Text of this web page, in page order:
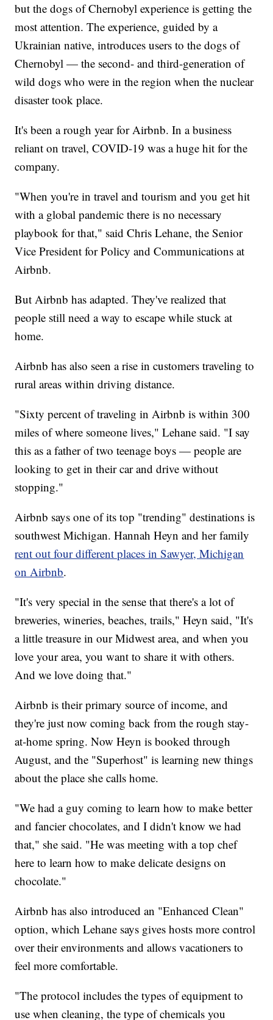
but the dogs of Chernobyl experience is getting the
most attention. The experience, guided by a
Ukrainian native, introduces users to the dogs of
Chernobyl — the second- and third-generation of
wild dogs who were in the region when the nuclear
disaster took place.
It's been a rough year for Airbnb. In a business
reliant on travel, COVID-19 was a huge hit for the
company.
"When you're in travel and tourism and you get hit
with a global pandemic there is no necessary
playbook for that," said Chris Lehane, the Senior
Vice President for Policy and Communications at
Airbnb.
But Airbnb has adapted. They've realized that
people still need a way to escape while stuck at
home.
Airbnb has also seen a rise in customers traveling to
rural areas within driving distance.
"Sixty percent of traveling in Airbnb is within 300
miles of where someone lives," Lehane said. "I say
this as a father of two teenage boys — people are
looking to get in their car and drive without
stopping."
Airbnb says one of its top "trending" destinations is
southwest Michigan. Hannah Heyn and her family
rent out four different places in Sawyer, Michigan
on Airbnb.
"It's very special in the sense that there's a lot of
breweries, wineries, beaches, trails," Heyn said, "It's
a little treasure in our Midwest area, and when you
love your area, you want to share it with others.
And we love doing that."
Airbnb is their primary source of income, and
they're just now coming back from the rough stay-
at-home spring. Now Heyn is booked through
August, and the "Superhost" is learning new things
about the place she calls home.
"We had a guy coming to learn how to make better
and fancier chocolates, and I didn't know we had
that," she said. "He was meeting with a top chef
here to learn how to make delicate designs on
chocolate."
Airbnb has also introduced an "Enhanced Clean"
option, which Lehane says gives hosts more control
over their environments and allows vacationers to
feel more comfortable.
"The protocol includes the types of equipment to
use when cleaning, the type of chemicals you